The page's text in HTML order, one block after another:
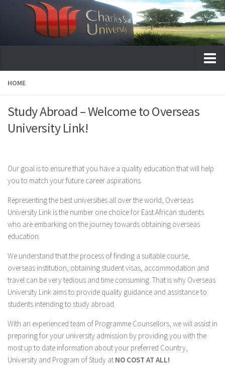
Home
Services
University Destinations
Australian College of Physical Education
Australian Institute of Applied Science
Australia National University College
Charles Sturt University
Martin College
Taylors College
The University of Western Australia
The University of Sydney
Royal Roads University
University Canada West
HOME
Study Abroad – Welcome to Overseas
University Link!
Our goal is to ensure that you have a quality education that will help
you to match your future career aspirations.
Representing the best universities all over the world, Overseas
University Link is the number one choice for East African students
who are embarking on the journey towards obtaining overseas
education.
We understand that the process of finding a suitable course,
overseas institution, obtaining student visas, accommodation and
travel can be very tedious and time consuming. That is why Overseas
University Link aims to provide quality guidance and assistance to
students intending to study abroad.
With an experienced team of Programme Counsellors, we will assist in
preparing for your university admission by providing you with the
most up to date information about your preferred Country,
University and Program of Study at NO COST AT ALL!